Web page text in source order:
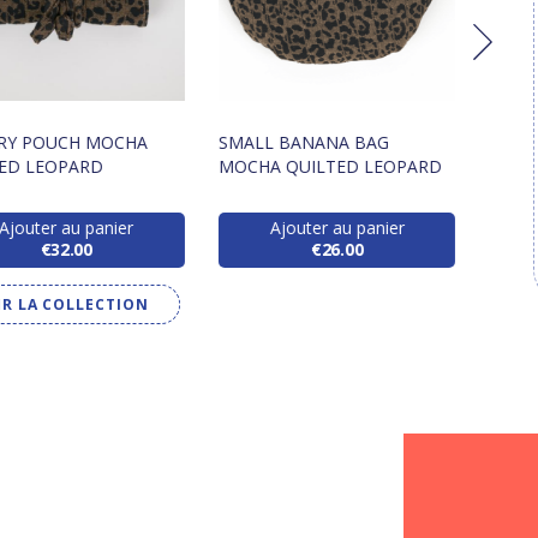
POUCH MOCHA
LEOPARD
Ajouter au panier
€32.00
SMALL BANANA BAG
MOCHA QUILTED LEOPARD
Ajouter au panier
€26.00
LA COLLECTION